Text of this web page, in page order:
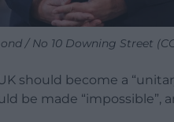
/ No 10 Downing Street
should become a
be made “impossible”,